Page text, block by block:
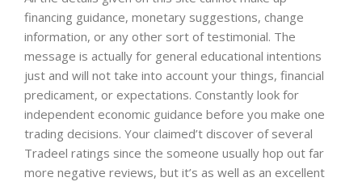
financing guidance, monetary suggestions, change
information, or any other sort of testimonial. The
message is actually for general educational intentions
just and will not take into account your things, financial
predicament, or expectations. Constantly look for
independent economic guidance before you make one
trading decisions. Your claimed’t discover of several
Tradeel ratings since the someone usually hop out far
more negative reviews, but it’s as well as an excellent